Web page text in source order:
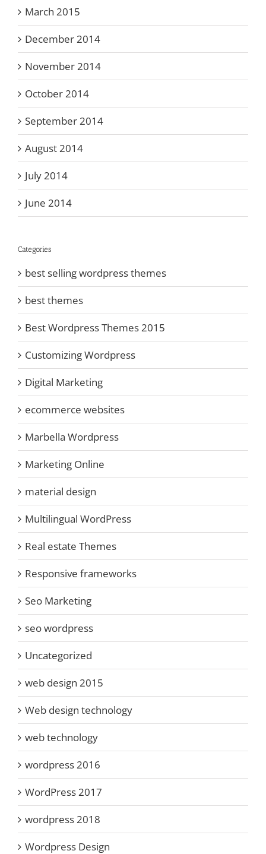
March 2015
December 2014
November 2014
October 2014
September 2014
August 2014
July 2014
June 2014
Categories
best selling wordpress themes
best themes
Best Wordpress Themes 2015
Customizing Wordpress
Digital Marketing
ecommerce websites
Marbella Wordpress
Marketing Online
material design
Multilingual WordPress
Real estate Themes
Responsive frameworks
Seo Marketing
seo wordpress
Uncategorized
web design 2015
Web design technology
web technology
wordpress 2016
WordPress 2017
wordpress 2018
Wordpress Design